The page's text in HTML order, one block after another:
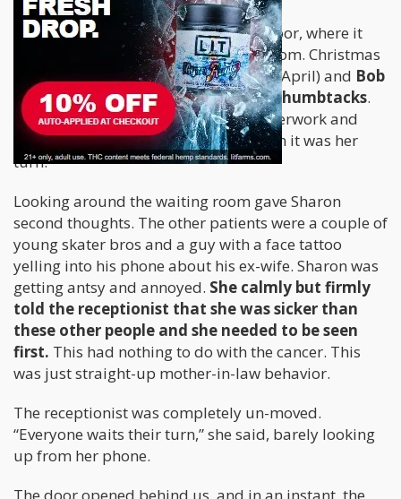
We made our way up to the second floor, where it
was more dorm room than waiting room. Christmas
lights were strung on the walls (it was April) and Bob
Marley posters were hung up with thumbtacks.
The receptionist gave Sharon her paperwork and
told her that she would be called when it was her
turn.
Looking around the waiting room gave Sharon
second thoughts. The other patients were a couple of
young skater bros and a guy with a face tattoo
yelling into his phone about his ex-wife. Sharon was
getting antsy and annoyed. She calmly but firmly
told the receptionist that she was sicker than
these other people and she needed to be seen
first. This had nothing to do with the cancer. This
was just straight-up mother-in-law behavior.
The receptionist was completely un-moved.
“Everyone waits their turn,” she said, barely looking
up from her phone.
The door opened behind us, and in an instant, the